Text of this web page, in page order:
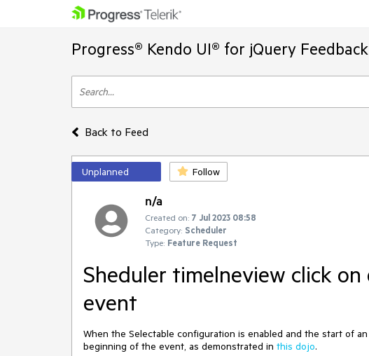
Progress® Kendo UI® for jQuery
Back to Feed
Unplanned Follow
n/a
Created on: 7 Jul 2023 08:58
Category: Scheduler
Type: Feature Request
Sheduler timelneview click
event
When the Selectable configuration is enabled and the start of
beginning of the event, as demonstrated in this dojo.